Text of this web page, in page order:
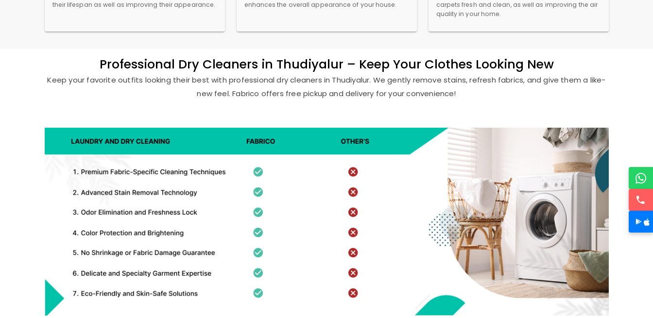
their lifespan as well as improving their appearance.
enhances the overall appearance of your house.
carpets fresh and clean, as well as improving the air
quality in your home.
Professional Dry Cleaners in Thudiyalur – Keep Your Clothes Looking New
Keep your favorite outfits looking their best with professional dry cleaners in Thudiyalur. We gently remove stains, refresh fabrics, and give them a like-
new feel. Fabrico offers free pickup and delivery for your convenience!